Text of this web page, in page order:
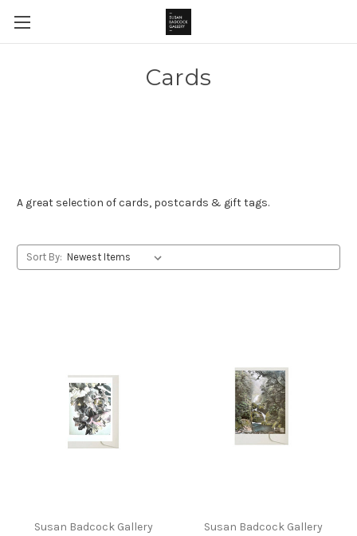
Cards
A great selection of cards, postcards & gift tags.
Sort By:
Susan Badcock Gallery Susan Badcock Gallery